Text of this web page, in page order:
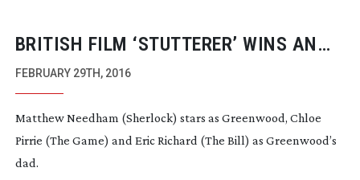
BRITISH FILM ‘STUTTERER’ WINS AN
ACADEMY AWARD
FEBRUARY 29TH, 2016
Matthew Needham (Sherlock) stars as Greenwood, Chloe
Pirrie (The Game) and Eric Richard (The Bill) as Greenwood’s
dad.